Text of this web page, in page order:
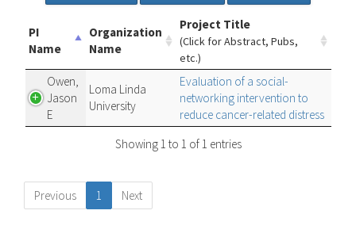
PI
Name
Organization
Name
Project Title
(Click for Abstract, Pubs,
etc.)
Owen,
Jason
E
Loma Linda
University
Evaluation of a social-
networking intervention to
reduce cancer-related distress
Showing 1 to 1 of 1 entries
Previous 1 Next